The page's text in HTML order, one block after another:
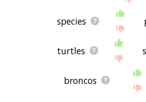
species
turtles
broncos